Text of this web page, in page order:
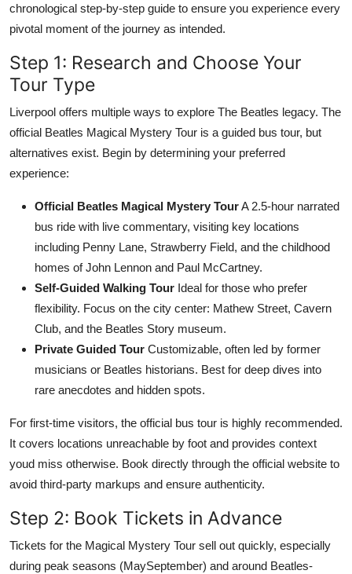
chronological step-by-step guide to ensure you experience every
pivotal moment of the journey as intended.
Step 1: Research and Choose Your
Tour Type
Liverpool offers multiple ways to explore The Beatles legacy. The
official Beatles Magical Mystery Tour is a guided bus tour, but
alternatives exist. Begin by determining your preferred
experience:
Official Beatles Magical Mystery TourA 2.5-hour narrated
bus ride with live commentary, visiting key locations
including Penny Lane, Strawberry Field, and the childhood
homes of John Lennon and Paul McCartney.
Self-Guided Walking Tour Ideal for those who prefer
flexibility. Focus on the city center: Mathew Street, Cavern
Club, and the Beatles Story museum.
Private Guided Tour Customizable, often led by former
musicians or Beatles historians. Best for deep dives into
rare anecdotes and hidden spots.
For first-time visitors, the official bus tour is highly recommended.
It covers locations unreachable by foot and provides context
youd miss otherwise. Book directly through the official website to
avoid third-party markups and ensure authenticity.
Step 2: Book Tickets in Advance
Tickets for the Magical Mystery Tour sell out quickly, especially
during peak seasons (MaySeptember) and around Beatles-